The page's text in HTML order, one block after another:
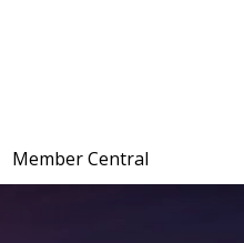
Member Central